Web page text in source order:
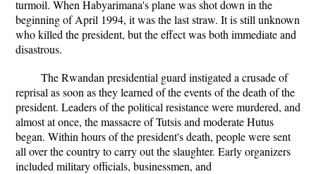
turmoil. When Habyarimana's plane was shot down in the
beginning of April 1994, it was the last straw. It is still unknown
who killed the president, but the effect was both immediate and
disastrous.
The Rwandan presidential guard instigated a crusade of
reprisal as soon as they learned of the events of the death of the
president. Leaders of the political resistance were murdered, and
almost at once, the massacre of Tutsis and moderate Hutus
began. Within hours of the president's death, people were sent
all over the country to carry out the slaughter. Early organizers
included military officials, businessmen, and